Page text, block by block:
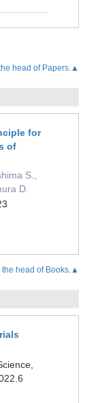
head of Papers.▲
for
of
S.,
D.
the head of Books.▲